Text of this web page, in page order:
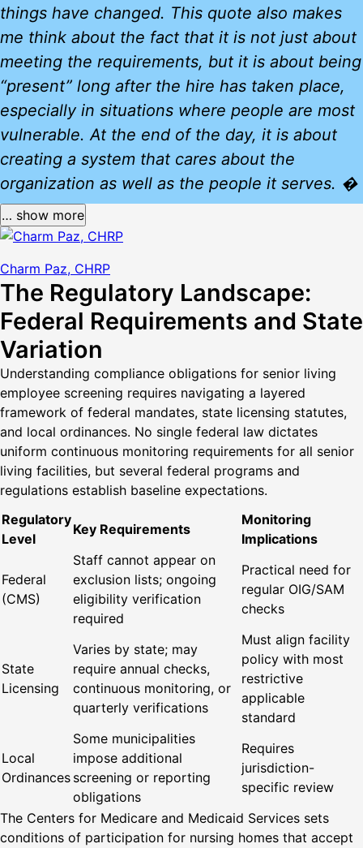
things have changed. This quote also makes
me think about the fact that it is not just about
meeting the requirements, but it is about being
“present” long after the hire has taken place,
especially in situations where people are most
vulnerable. At the end of the day, it is about
creating a system that cares about the
organization as well as the people it serves. �
… show more
Charm Paz, CHRP
The Regulatory Landscape:
Federal Requirements and State
Variation
Understanding compliance obligations for senior living
employee screening requires navigating a layered
framework of federal mandates, state licensing statutes,
and local ordinances. No single federal law dictates
uniform continuous monitoring requirements for all senior
living facilities, but several federal programs and
regulations establish baseline expectations.
Regulatory
Level
Key Requirements
Monitoring
Implications
Federal
(CMS)
Staff cannot appear on
exclusion lists; ongoing
eligibility verification
required
Practical need for
regular OIG/SAM
checks
State
Licensing
Varies by state; may
require annual checks,
continuous monitoring, or
quarterly verifications
Must align facility
policy with most
restrictive
applicable
standard
Local
Ordinances
Some municipalities
impose additional
screening or reporting
obligations
Requires
jurisdiction-
specific review
The Centers for Medicare and Medicaid Services sets
conditions of participation for nursing homes that accept